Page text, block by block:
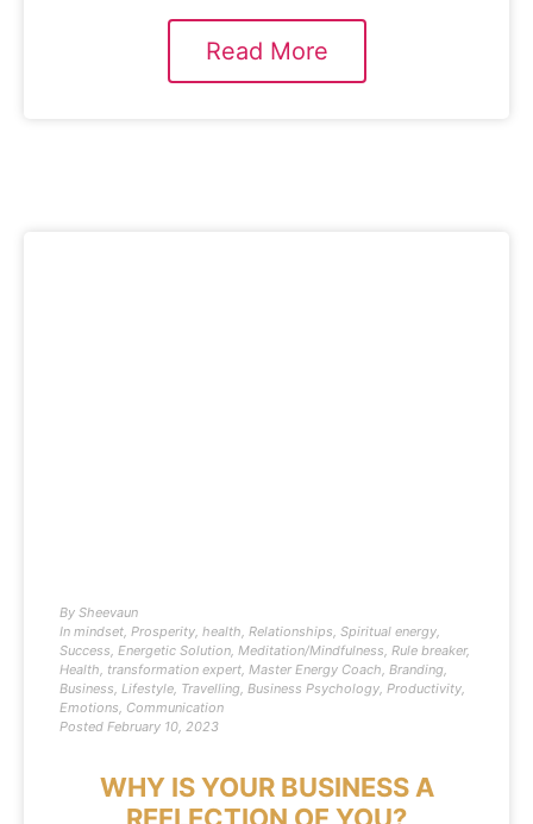
Read More
By Sheevaun
In mindset, Prosperity, health, Relationships, Spiritual energy,
Success, Energetic Solution, Meditation/Mindfulness, Rule breaker,
Health, transformation expert, Master Energy Coach, Branding,
Business, Lifestyle, Travelling, Business Psychology, Productivity,
Emotions, Communication
Posted February 10, 2023
WHY IS YOUR BUSINESS A